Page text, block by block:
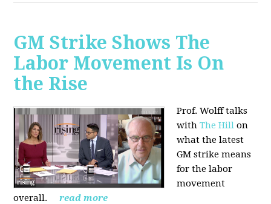
GM Strike Shows The
Labor Movement Is On
the Rise
Prof. Wolff talks
withThe Hill on
what the latest
GM strike means
for the labor
movement
overall.
read more